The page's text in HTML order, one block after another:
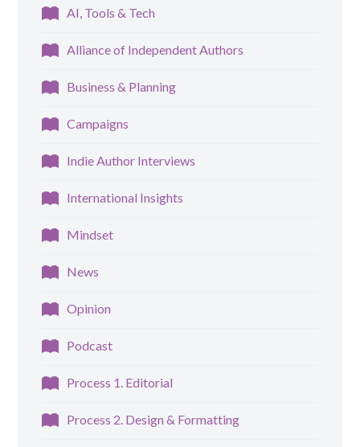
AI, Tools & Tech
Alliance of Independent Authors
Business & Planning
Campaigns
Indie Author Interviews
International Insights
Mindset
News
Opinion
Podcast
Process 1. Editorial
Process 2. Design & Formatting